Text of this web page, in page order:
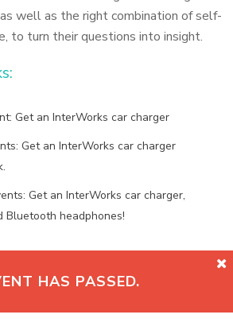
well as the right combination of self-
to turn their questions into insight.
Get an InterWorks car charger
Get an InterWorks car charger
Get an InterWorks car charger,
Bluetooth headphones!
HAS PASSED.